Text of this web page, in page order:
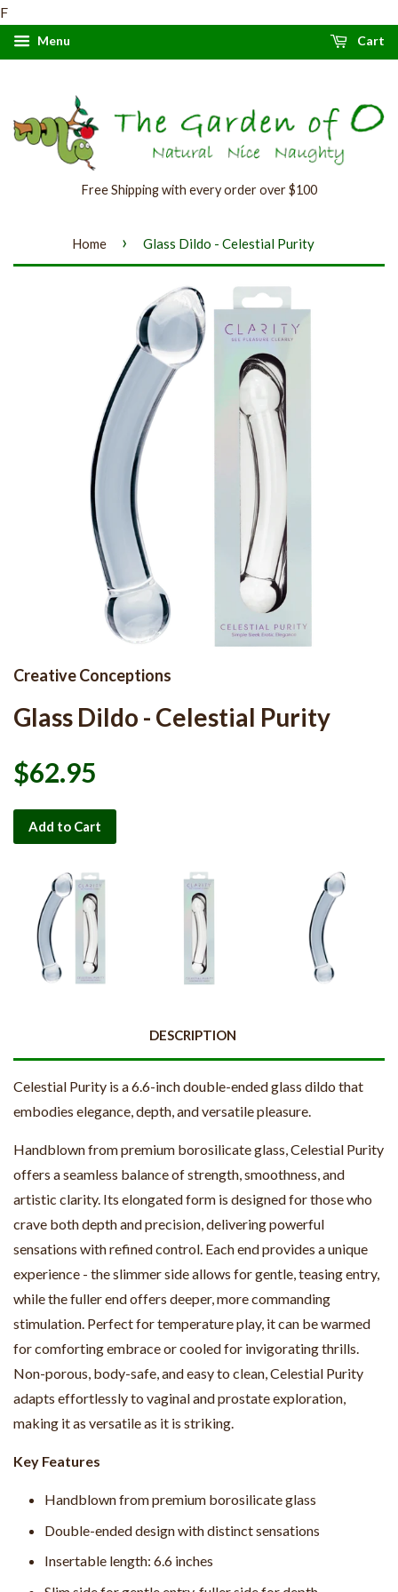
F
Menu Cart
Free Shipping with every order over $100
Home › Glass Dildo - Celestial Purity
Creative Conceptions
Glass Dildo - Celestial Purity
$62.95
Add to Cart
DESCRIPTION
Celestial Purity is a 6.6-inch double-ended glass dildo that
embodies elegance, depth, and versatile pleasure.
Handblown from premium borosilicate glass, Celestial Purity
offers a seamless balance of strength, smoothness, and
artistic clarity. Its elongated form is designed for those who
crave both depth and precision, delivering powerful
sensations with refined control. Each end provides a unique
experience - the slimmer side allows for gentle, teasing entry,
while the fuller end offers deeper, more commanding
stimulation. Perfect for temperature play, it can be warmed
for comforting embrace or cooled for invigorating thrills.
Non-porous, body-safe, and easy to clean, Celestial Purity
adapts effortlessly to vaginal and prostate exploration,
making it as versatile as it is striking.
Key Features
Handblown from premium borosilicate glass
Double-ended design with distinct sensations
Insertable length: 6.6 inches